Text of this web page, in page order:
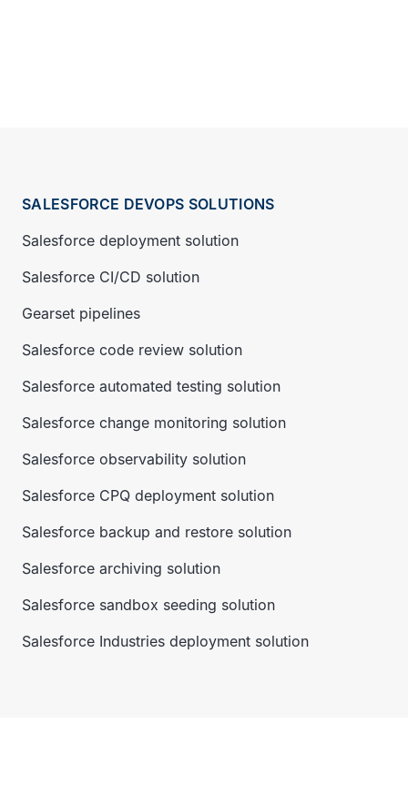
SALESFORCE DEVOPS SOLUTIONS
Salesforce deployment solution
Salesforce CI/CD solution
Gearset pipelines
Salesforce code review solution
Salesforce automated testing solution
Salesforce change monitoring solution
Salesforce observability solution
Salesforce CPQ deployment solution
Salesforce backup and restore solution
Salesforce archiving solution
Salesforce sandbox seeding solution
Salesforce Industries deployment solution